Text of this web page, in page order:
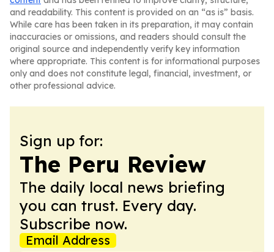
and readability. This content is provided on an “as is” basis.
While care has been taken in its preparation, it may contain
inaccuracies or omissions, and readers should consult the
original source and independently verify key information
where appropriate. This content is for informational purposes
only and does not constitute legal, financial, investment, or
other professional advice.
Sign up for:
The Peru Review
The daily local news briefing
you can trust. Every day.
Subscribe now.
Email Address